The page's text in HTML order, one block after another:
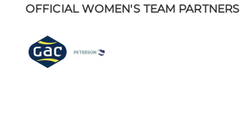
OFFICIAL WOMEN'S TEAM PARTNERS